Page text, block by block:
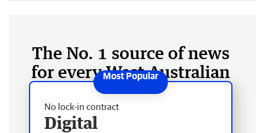
The No. 1 source of news
for every West Australian
No lock-in contract
Digital